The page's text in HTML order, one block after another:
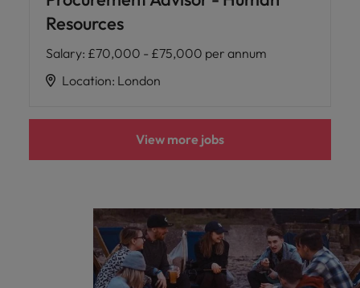
Resources
Salary: £70,000 - £75,000 per annum
Location: London
View more jobs